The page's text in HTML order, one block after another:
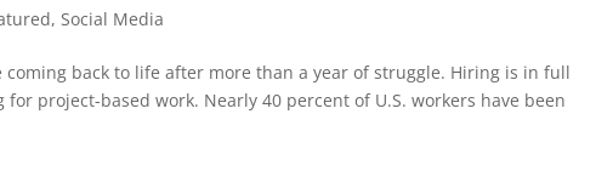
,Social Media
coming back to life after more than a year of struggle. Hiring is in full
project-based work. Nearly 40 percent of U.S. workers have been